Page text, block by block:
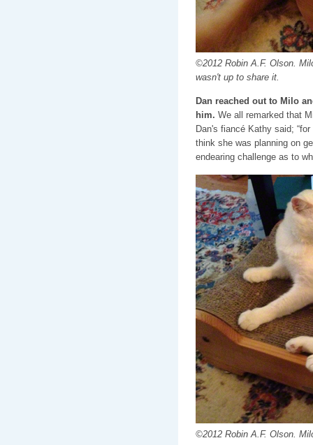
©2012 Robin A.F. Olson.
wasn't up to share it.
Dan reached out to Milo
him. We all remarked that
Dan's fiancé Kathy said;
think she was planning on
endearing challenge as to
©2012 Robin A.F. Olson.